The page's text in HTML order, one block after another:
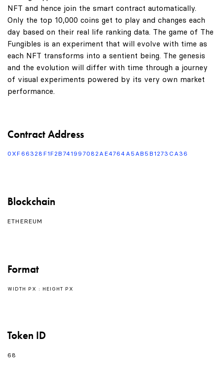
NFT and hence join the smart contract automatically.
Only the top 10,000 coins get to play and changes each
day based on their real life ranking data. The game of The
Fungibles is an experiment that will evolve with time as
each NFT transforms into a sentient being. The genesis
and the evolution will differ with time through a journey
of visual experiments powered by its very own market
performance.
Contract Address
0XF66328F1F2B741997082AE4764A5AB5B1273CA36
Blockchain
ETHEREUM
Format
WIDTH PX : HEIGHT PX
Token ID
68